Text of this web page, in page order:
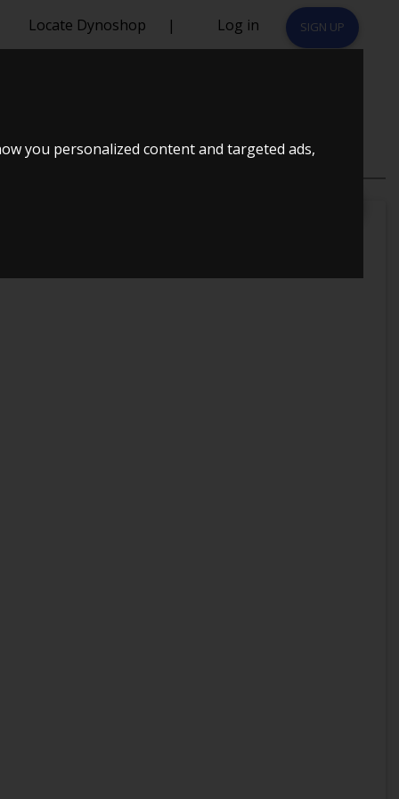
you personalized content and targeted ads,
Locate Dynoshop | Log in SIGN UP